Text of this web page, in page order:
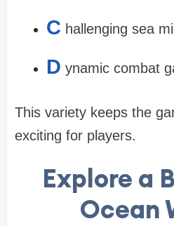
C hallenging sea
D ynamic combat
This variety keeps the
exciting for players.
Explore a
Ocean